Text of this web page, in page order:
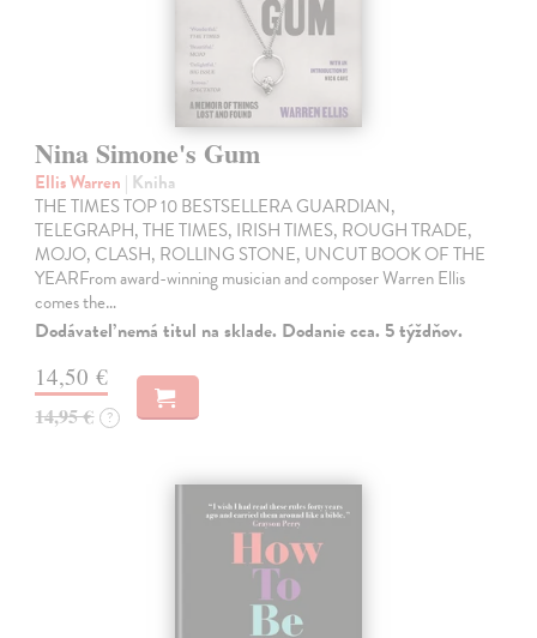
Nina Simone's Gum
Ellis Warren | Kniha
THE TIMES TOP 10 BESTSELLERA GUARDIAN,
TELEGRAPH, THE TIMES, IRISH TIMES, ROUGH TRADE,
MOJO, CLASH, ROLLING STONE, UNCUT BOOK OF THE
YEARFrom award-winning musician and composer Warren Ellis
comes the…
Dodávateľ nemá titul na sklade. Dodanie cca. 5 týždňov.
14,50 €
14,95 € ?